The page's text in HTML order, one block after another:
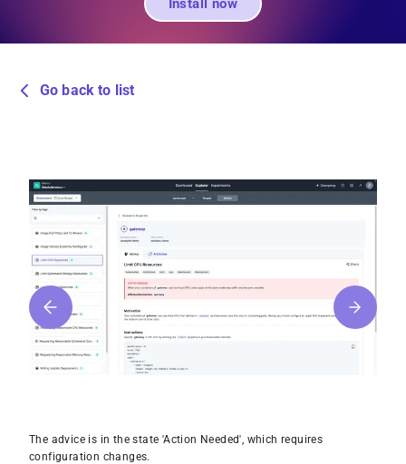
Install now
Go back to list
The advice is in the state 'Action Needed', which requires
configuration changes.